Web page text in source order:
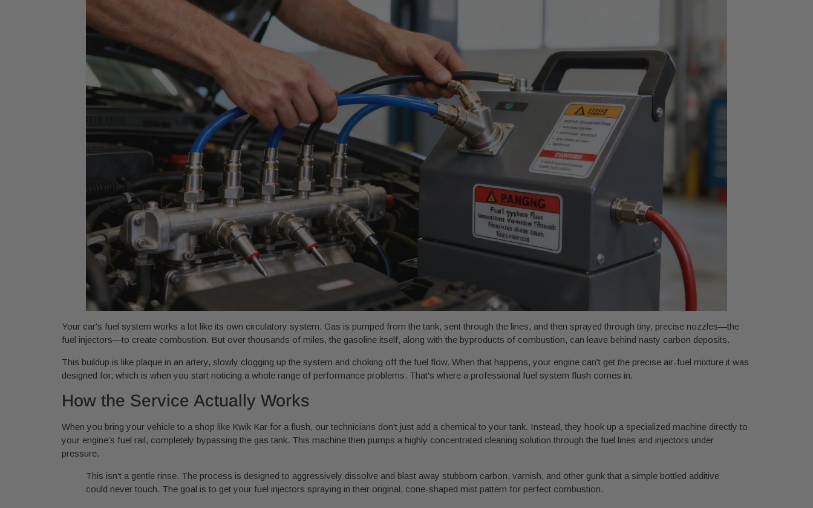
Your car's fuel system works a lot like its own circulatory system. Gas is pumped from the tank, sent through the lines, and then sprayed through tiny, precise nozzles—the
fuel injectors—to create combustion. But over thousands of miles, the gasoline itself, along with the byproducts of combustion, can leave behind nasty carbon deposits.
This buildup is like plaque in an artery, slowly clogging up the system and choking off the fuel flow. When that happens, your engine can't get the precise air-fuel mixture it was
designed for, which is when you start noticing a whole range of performance problems. That's where a professional fuel system flush comes in.
How the Service Actually Works
When you bring your vehicle to a shop like Kwik Kar for a flush, our technicians don't just add a chemical to your tank. Instead, they hook up a specialized machine directly to
your engine’s fuel rail, completely bypassing the gas tank. This machine then pumps a highly concentrated cleaning solution through the fuel lines and injectors under
pressure.
This isn't a gentle rinse. The process is designed to aggressively dissolve and blast away stubborn carbon, varnish, and other gunk that a simple bottled additive
could never touch. The goal is to get your fuel injectors spraying in their original, cone-shaped mist pattern for perfect combustion.